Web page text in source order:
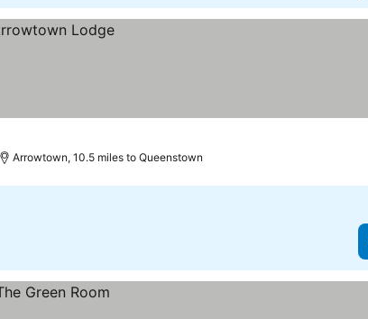
Arrowtown, 10.5 miles to Queenstown